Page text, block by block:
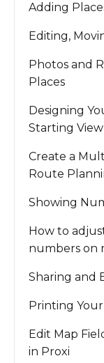
Adding
Editing,
Photos and
Places
Designing
Starting View
Create a
Route
Showing
How to
numbers on
Sharing and
Printing
Edit Map
in Proxi